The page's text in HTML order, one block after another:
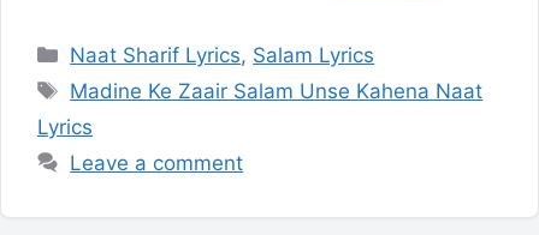
Categories
Naat Sharif Lyrics, Salam Lyrics
Tags
Madine Ke Zaair Salam Unse Kahena Naat
Lyrics
Leave a comment